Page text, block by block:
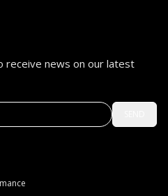
receive news on our latest